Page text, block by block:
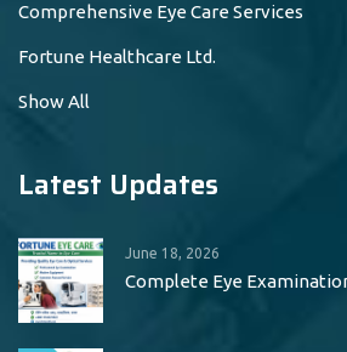
Comprehensive Eye Care Services
Fortune Healthcare Ltd.
Show All
Latest Updates
June 18, 2026
Complete Eye